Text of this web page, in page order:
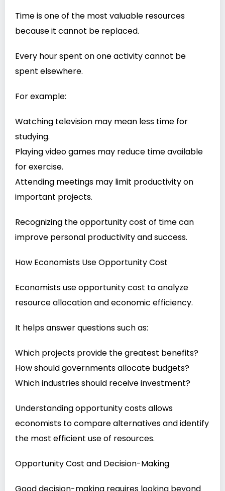
Time is one of the most valuable resources
because it cannot be replaced.
Every hour spent on one activity cannot be
spent elsewhere.
For example:
Watching television may mean less time for
studying.
Playing video games may reduce time available
for exercise.
Attending meetings may limit productivity on
important projects.
Recognizing the opportunity cost of time can
improve personal productivity and success.
How Economists Use Opportunity Cost
Economists use opportunity cost to analyze
resource allocation and economic efficiency.
It helps answer questions such as:
Which projects provide the greatest benefits?
How should governments allocate budgets?
Which industries should receive investment?
Understanding opportunity costs allows
economists to compare alternatives and identify
the most efficient use of resources.
Opportunity Cost and Decision-Making